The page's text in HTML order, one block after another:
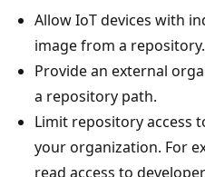
Allow IoT devices with
image from a repository.
Provide an external
a repository path.
Limit repository access
your organization. For
read access to